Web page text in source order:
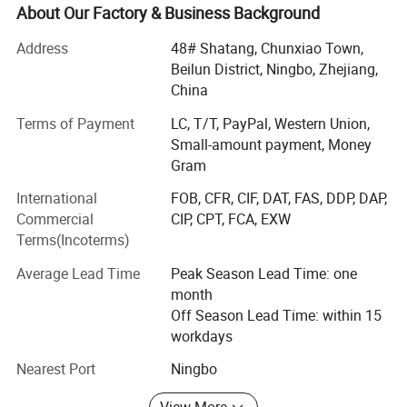
Ningbo Rainma Stationery Co., Ltd. is a new technological
group, gathering outstanding professional and vigorous
personnel. We are always try to meet clients' market
requirements with the most fashionable and novel
sophisticated equipment, meet clients' service
requirements with the most perfect after-sales service, and
meet clients' beneficial requirements with the most
favorable prices.
We have a complete CTP system, which integrates all the
processes of printing and perfect automatization after
printing and high-grade equipment" as our developing
target, and continuously improve our manufacturing
We like to give our best service for you.
About Our Factory & Business Background
Address
48# Shatang, Chunxiao Town,
Beilun District, Ningbo, Zhejiang,
China
Terms of Payment
LC, T/T, PayPal, Western Union,
Small-amount payment, Money
Gram
International
Commercial
Terms(Incoterms)
FOB, CFR, CIF, DAT, FAS, DDP, DAP,
CIP, CPT, FCA, EXW
Average Lead Time
Peak Season Lead Time: one
month
Off Season Lead Time: within 15
workdays
Nearest Port
Ningbo